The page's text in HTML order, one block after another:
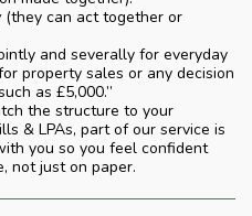
(they can act together or
and severally for everyday
property sales or any decision
as £5,000.”
the structure to your
& LPAs, part of our service is
you so you feel confident
not just on paper.